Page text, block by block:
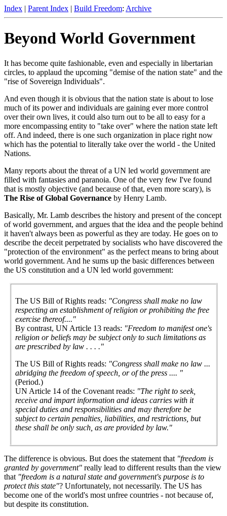
Index | Parent Index | Build Freedom: Archive
Beyond World Government
It has become quite fashionable, even and especially in libertarian
circles, to applaud the upcoming "demise of the nation state" and the
"rise of Sovereign Individuals".
And even though it is obvious that the nation state is about to lose
much of its power and individuals are gaining ever more control
over their own lives, it could also turn out to be all to easy for a
more encompassing entity to "take over" where the nation state left
off. And indeed, there is one such organization in place right now
which has the potential to literally take over the world - the United
Nations.
Many reports about the threat of a UN led world government are
filled with fantasies and paranoia. One of the very few I've found
that is mostly objective (and because of that, even more scary), is
The Rise of Global Governance by Henry Lamb.
Basically, Mr. Lamb describes the history and present of the concept
of world government, and argues that the idea and the people behind
it haven't always been as powerful as they are today. He goes on to
describe the deceit perpetrated by socialists who have discovered the
"protection of the environment" as the perfect means to bring about
world government. And he sums up the basic differences between
the US constitution and a UN led world government:
The US Bill of Rights reads: "Congress shall make no law
respecting an establishment of religion or prohibiting the free
exercise thereof...."
By contrast, UN Article 13 reads: "Freedom to manifest one's
religion or beliefs may be subject only to such limitations as
are prescribed by law . . . ."
The US Bill of Rights reads: "Congress shall make no law ...
abridging the freedom of speech, or of the press .... "
(Period.)
UN Article 14 of the Covenant reads: "The right to seek,
receive and impart information and ideas carries with it
special duties and responsibilities and may therefore be
subject to certain penalties, liabilities, and restrictions, but
these shall be only such, as are provided by law."
The difference is obvious. But does the statement that "freedom is
granted by government" really lead to different results than the view
that "freedom is a natural state and government's purpose is to
protect this state"? Unfortunately, not necessarily. The US has
become one of the world's most unfree countries - not because of,
but despite its constitution.